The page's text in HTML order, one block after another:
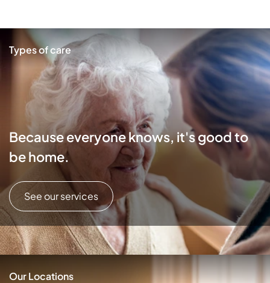
Types of care
Because everyone knows, it's good to
be home.
See our services
Our Locations